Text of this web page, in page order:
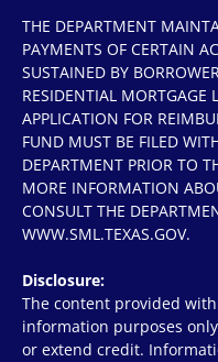
THE DEPARTMENT
PAYMENTS OF CERTAIN
SUSTAINED BY
RESIDENTIAL MORTGAGE
APPLICATION FOR
FUND MUST BE FILED
DEPARTMENT PRIOR TO
MORE INFORMATION
CONSULT THE
WWW.SML.TEXAS.GOV.
Disclosure:
The content provided
information purposes
or extend credit.